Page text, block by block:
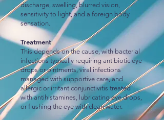
discharge, swelling, blurred vision,
sensitivity to light, and a foreign body
sensation.
Treatment
This depends on the cause, with bacterial
infections typically requiring antibiotic eye
drops or ointments, viral infections
managed with supportive care, and
allergic or irritant conjunctivitis treated
with antihistamines, lubricating eye drops,
or flushing the eye with clean water.